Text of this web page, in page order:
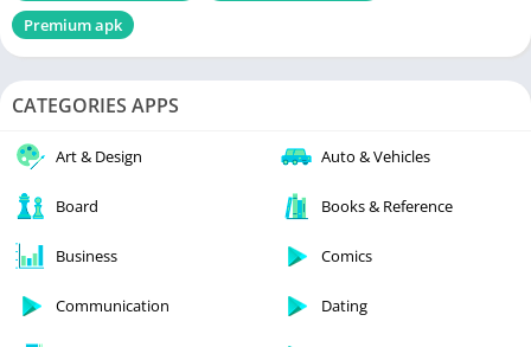
Premium apk
CATEGORIES APPS
Art & Design Auto & Vehicles
Board Books & Reference
Business Comics
Communication Dating